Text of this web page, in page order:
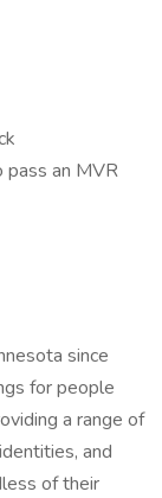
pass an MVR
since
for people
a range of
and
of their